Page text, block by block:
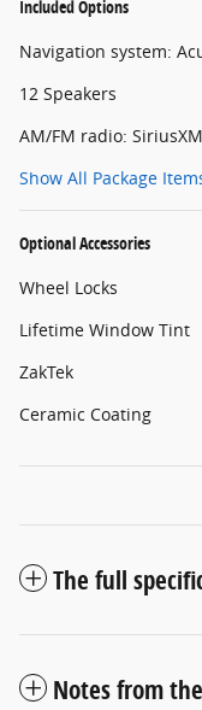
Included Options
Navigation system:
12 Speakers
AM/FM radio: SiriusXM
Show All Package
Optional Accessories
Wheel Locks
Lifetime Window Tint
ZakTek
Ceramic Coating
The full
Notes from